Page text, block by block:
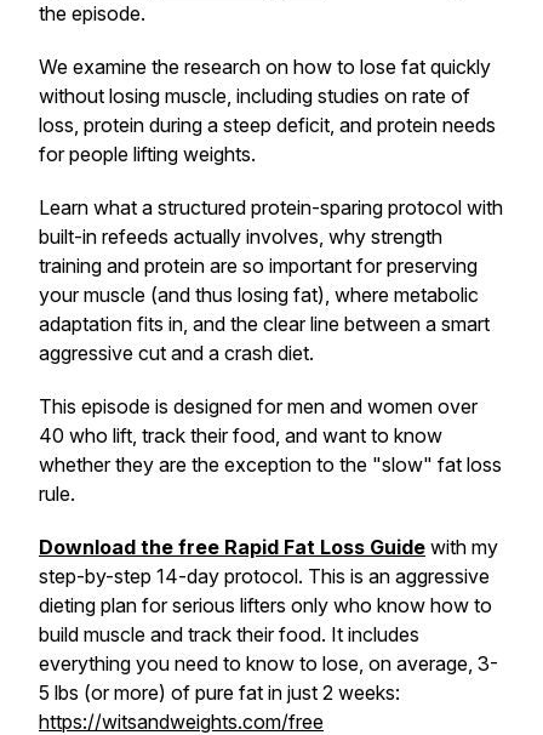
the episode.
We examine the research on how to lose fat quickly
without losing muscle, including studies on rate of
loss, protein during a steep deficit, and protein needs
for people lifting weights.
Learn what a structured protein-sparing protocol with
built-in refeeds actually involves, why strength
training and protein are so important for preserving
your muscle (and thus losing fat), where metabolic
adaptation fits in, and the clear line between a smart
aggressive cut and a crash diet.
This episode is designed for men and women over
40 who lift, track their food, and want to know
whether they are the exception to the "slow" fat loss
rule.
Download the free Rapid Fat Loss Guide with my
step-by-step 14-day protocol. This is an aggressive
dieting plan for serious lifters only who know how to
build muscle and track their food. It includes
everything you need to know to lose, on average, 3-
5 lbs (or more) of pure fat in just 2 weeks:
https://witsandweights.com/free